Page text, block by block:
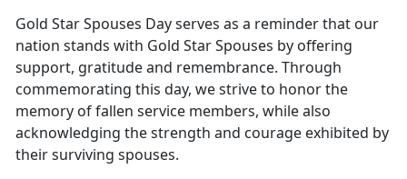
Gold Star Spouses Day serves as a reminder that our
nation stands with Gold Star Spouses by offering
support, gratitude and remembrance. Through
commemorating this day, we strive to honor the
memory of fallen service members, while also
acknowledging the strength and courage exhibited by
their surviving spouses.